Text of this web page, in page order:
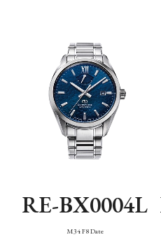
RE-BX0004L
M34 F8 Date